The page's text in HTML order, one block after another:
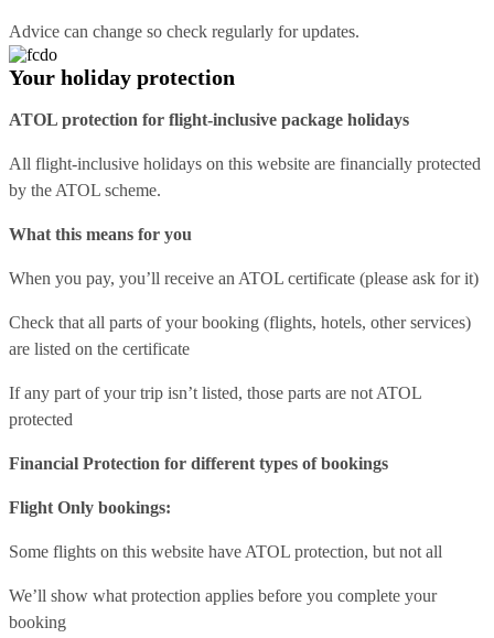
Advice can change so check regularly for updates.
Your holiday protection
ATOL protection for flight-inclusive package holidays
All flight-inclusive holidays on this website are financially protected
by the ATOL scheme.
What this means for you
When you pay, you’ll receive an ATOL certificate (please ask for it)
Check that all parts of your booking (flights, hotels, other services)
are listed on the certificate
If any part of your trip isn’t listed, those parts are not ATOL
protected
Financial Protection for different types of bookings
Flight Only bookings:
Some flights on this website have ATOL protection, but not all
We’ll show what protection applies before you complete your
booking